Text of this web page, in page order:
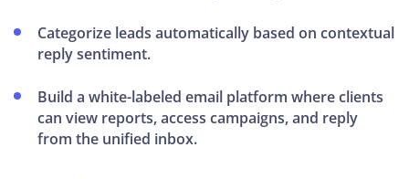
Categorize leads automatically based on contextual
reply sentiment.
Build a white-labeled email platform where clients
can view reports, access campaigns, and reply
from the unified inbox.